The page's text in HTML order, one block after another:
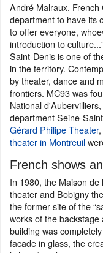
André Malraux,
department to have its
to offer everyone,
introduction to
Saint-Denis is one of
in the territory.
by theater, dance and
frontiers. MC93 was
National
department Seine-
Gérard Philipe Theater,
theater in Montreuil
French shows
In 1980, the Maison
theater and Bobigny
the former site of the
works of the
building was
facade in glass, the